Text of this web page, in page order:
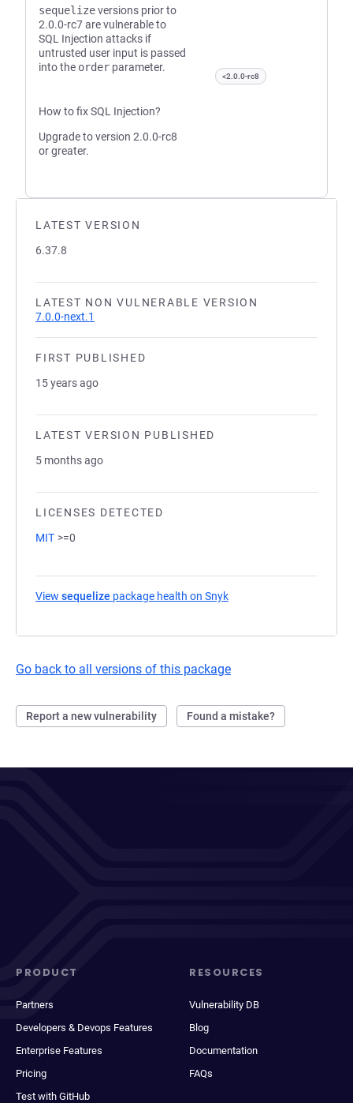
LATEST VERSION
6.37.8
LATEST NON VULNERABLE VERSION
7.0.0-next.1
FIRST PUBLISHED
15 years ago
LATEST VERSION PUBLISHED
5 months ago
LICENSES DETECTED
MIT >=0
View sequelize package health on Snyk
Go back to all versions of this package
Report a new vulnerability Found a mistake?
sequelizeversions prior to
2.0.0-rc7 are vulnerable to
SQL Injection attacks if
untrusted user input is passed
into the order parameter.
How to fix SQL Injection?
Upgrade to version 2.0.0-rc8
or greater.
<2.0.0-rc8
PRODUCT
Partners
Developers & Devops Features
Enterprise Features
Pricing
Test with GitHub
RESOURCES
Vulnerability DB
Blog
Documentation
FAQs